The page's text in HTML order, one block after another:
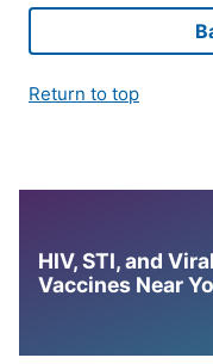
Return to top
HIV, STI, and
Vaccines Near